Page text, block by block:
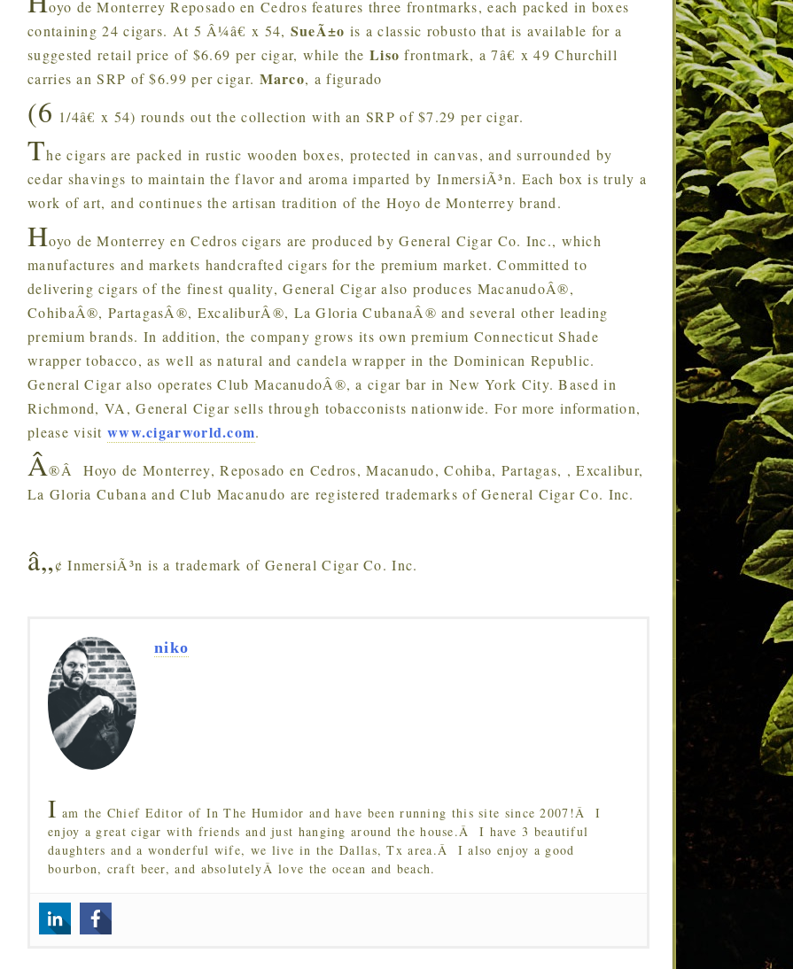
oyo de Monterrey Reposado en Cedros features three frontmarks, each packed in boxes
containing 24 cigars. At 5 Â¼â€ x 54, SueÃ±o is a classic robusto that is available for a
suggested retail price of $6.69 per cigar, while the Liso frontmark, a 7â€ x 49 Churchill
carries an SRP of $6.99 per cigar. Marco, a figurado
(6 1/4â€ x 54) rounds out the collection with an SRP of $7.29 per cigar.
The cigars are packed in rustic wooden boxes, protected in canvas, and surrounded by
cedar shavings to maintain the flavor and aroma imparted by InmersiÃ³n. Each box is truly a
work of art, and continues the artisan tradition of the Hoyo de Monterrey brand.
Hoyo de Monterrey en Cedros cigars are produced by General Cigar Co. Inc., which
manufactures and markets handcrafted cigars for the premium market. Committed to
delivering cigars of the finest quality, General Cigar also produces MacanudoÂ®,
CohibaÂ®, PartagasÂ®, ExcaliburÂ®, La Gloria CubanaÂ® and several other leading
premium brands. In addition, the company grows its own premium Connecticut Shade
wrapper tobacco, as well as natural and candela wrapper in the Dominican Republic.
General Cigar also operates Club MacanudoÂ®, a cigar bar in New York City. Based in
Richmond, VA, General Cigar sells through tobacconists nationwide. For more information,
please visit www.cigarworld.com.
Â®Â Hoyo de Monterrey, Reposado en Cedros, Macanudo, Cohiba, Partagas, , Excalibur,
La Gloria Cubana and Club Macanudo are registered trademarks of General Cigar Co. Inc.
â„¢ InmersiÃ³n is a trademark of General Cigar Co. Inc.
niko
I am the Chief Editor of In The Humidor and have been running this site since 2007!Â I
enjoy a great cigar with friends and just hanging around the house.Â I have 3 beautiful
daughters and a wonderful wife, we live in the Dallas, Tx area.Â I also enjoy a good
bourbon, craft beer, and absolutelyÂ love the ocean and beach.